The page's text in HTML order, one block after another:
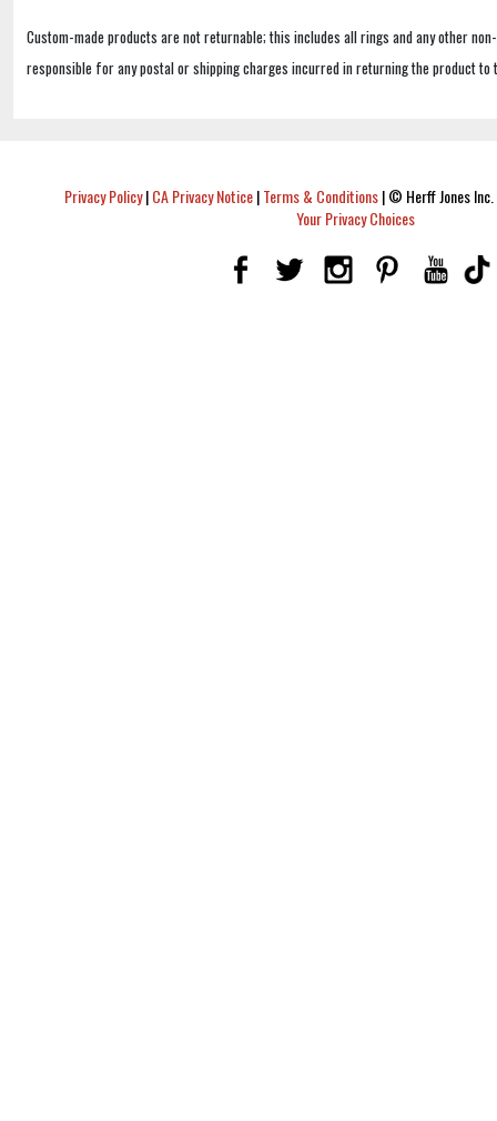
Custom-made products are not returnable; this includes all rings and any other
responsible for any postal or shipping charges incurred in returning the product to
Privacy Policy|CA Privacy Notice|Terms & Conditions|© Herff Jones
Your Privacy Choices